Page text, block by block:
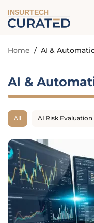
INSURTECH
Home / AI &
AI &
All AI Risk Evaluation